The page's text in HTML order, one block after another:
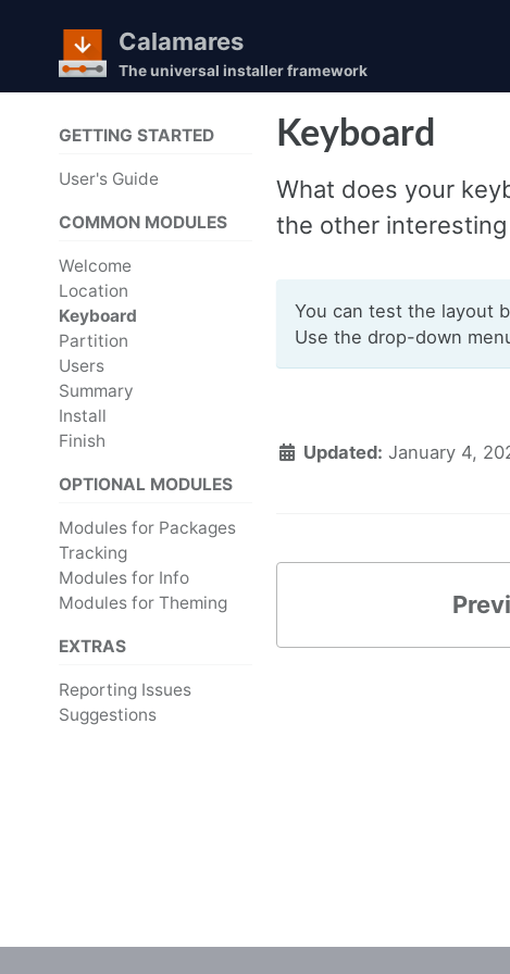
primary
navigation
content
footer
Calamares
The universal installer framework
GETTING STARTED
User's Guide
COMMON MODULES
Welcome
Location
Keyboard
Partition
Users
Summary
Install
Finish
OPTIONAL MODULES
Modules for Packages
Tracking
Modules for Info
Modules for Theming
EXTRAS
Reporting Issues
Suggestions
Keyboard
What does your
the other
You can test the layout
Use the drop-down
Updated: January 4,